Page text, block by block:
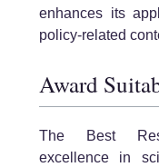
enhances its
policy-related
Award
The Best
excellence in